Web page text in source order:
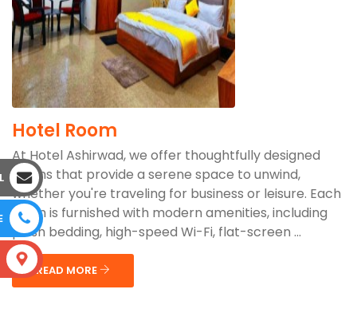
Hotel Room
At Hotel Ashirwad, we offer thoughtfully designed
rooms that provide a serene space to unwind,
whether you're traveling for business or leisure. Each
room is furnished with modern amenities, including
plush bedding, high-speed Wi-Fi, flat-screen ...
READ MORE